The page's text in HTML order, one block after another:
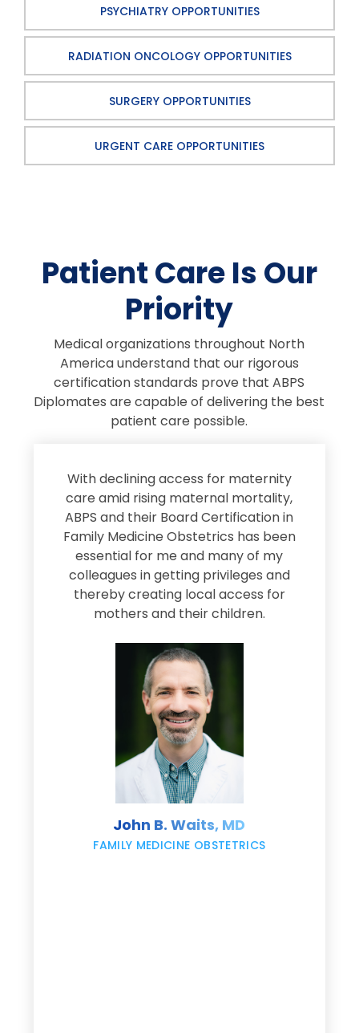
PSYCHIATRY OPPORTUNITIES
RADIATION ONCOLOGY OPPORTUNITIES
SURGERY OPPORTUNITIES
URGENT CARE OPPORTUNITIES
Patient Care Is Our
Priority
Medical organizations throughout North
America understand that our rigorous
certification standards prove that ABPS
Diplomates are capable of delivering the best
patient care possible.
With declining access for maternity
care amid rising maternal mortality,
ABPS and their Board Certification in
Family Medicine Obstetrics has been
essential for me and many of my
colleagues in getting privileges and
thereby creating local access for
mothers and their children.
John B. Waits, MD
FAMILY MEDICINE OBSTETRICS